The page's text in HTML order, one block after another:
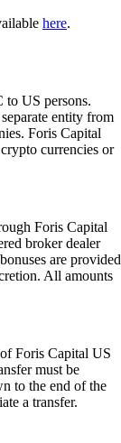
here.
US persons.
entity from
Foris Capital
currencies or
Foris Capital
broker dealer
are provided
All amounts
Foris Capital US
must be
to the end of the
a transfer.